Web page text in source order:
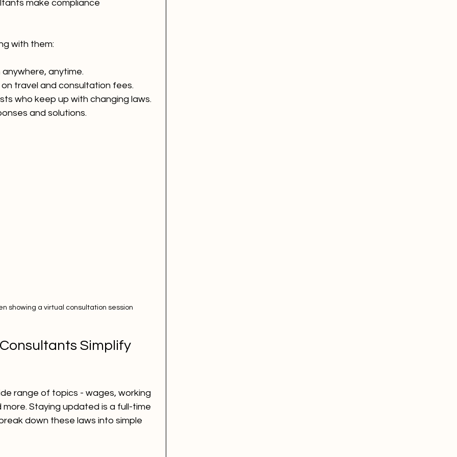
make compliance
with them:
anytime.
travel and consultation fees.
who keep up with changing laws.
and solutions.
showing a virtual consultation session
Simplify
range of topics - wages, working
Staying updated is a full-time
down these laws into simple